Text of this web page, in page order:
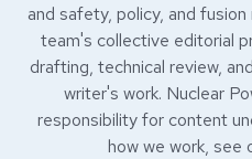
and safety, policy, and
team's collective editorial
drafting, technical review,
writer's work. Nuclear
responsibility for content
how we work, see